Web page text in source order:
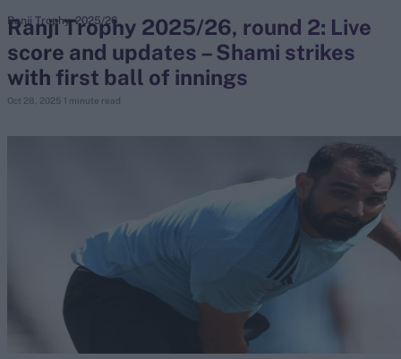
search
Looking for...
Virat Kohli
IPL Auction
Rohit Sharma
Ranji Trophy 2025/26, round 2: Live
score and updates – Shami strikes
with first ball of innings
Oct 28, 2025 1 minute read
Ranji Trophy, 2025/26